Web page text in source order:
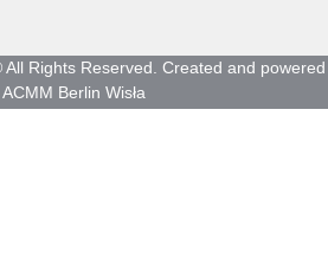
Rights Reserved. Created and powered
ACMM Berlin Wisła